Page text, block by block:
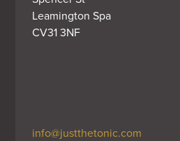
Leamington Spa
CV31 3NF
info@justthetonic.com